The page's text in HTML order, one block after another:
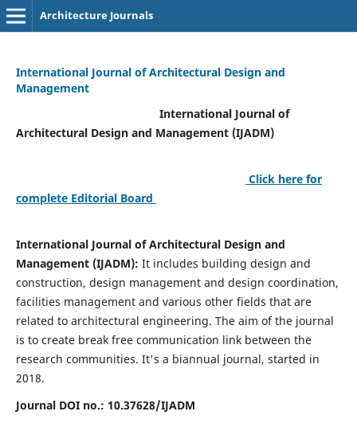
Architecture Journals
International Journal of Architectural Design and
Management
International Journal of
Architectural Design and Management (IJADM)
Click here for
complete Editorial Board
International Journal of Architectural Design and
Management (IJADM): It includes building design and
construction, design management and design coordination,
facilities management and various other fields that are
related to architectural engineering. The aim of the journal
is to create break free communication link between the
research communities. It's a biannual journal, started in
2018.
Journal DOI no.: 10.37628/IJADM